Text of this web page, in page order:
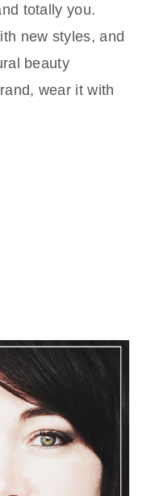
totally you.
new styles, and
beauty
wear it with